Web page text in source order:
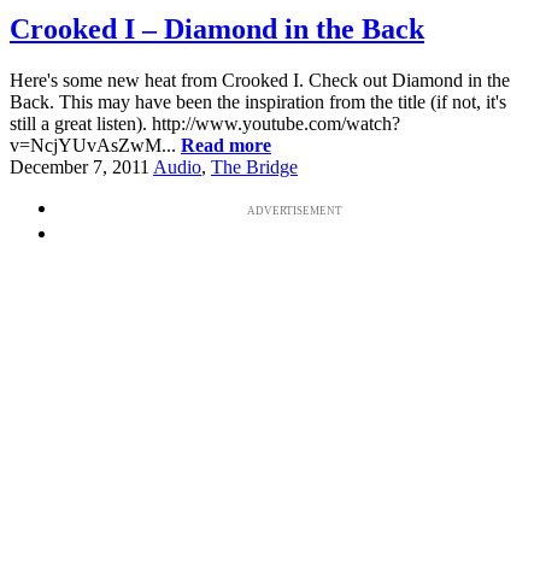
Crooked I – Diamond in the Back
Here's some new heat from Crooked I. Check out Diamond in the
Back. This may have been the inspiration from the title (if not, it's
still a great listen). http://www.youtube.com/watch?
v=NcjYUvAsZwM... Read more
December 7, 2011 Audio, The Bridge
ADVERTISEMENT